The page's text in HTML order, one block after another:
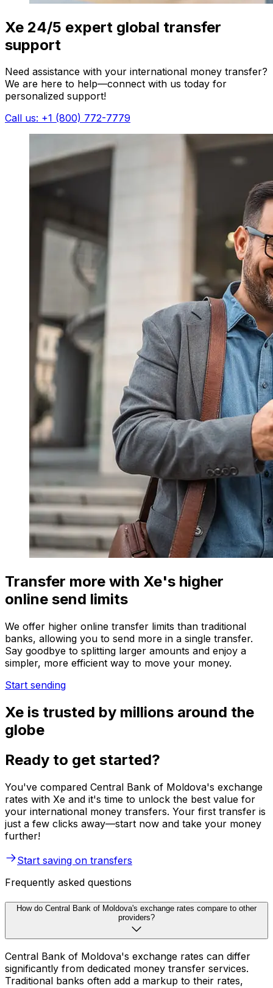
Xe 24/5 expert global transfer
support
Need assistance with your international money transfer?
We are here to help—connect with us today for
personalized support!
Call us: +1 (800) 772-7779
Transfer more with Xe's higher
online send limits
We offer higher online transfer limits than traditional
banks, allowing you to send more in a single transfer.
Say goodbye to splitting larger amounts and enjoy a
simpler, more efficient way to move your money.
Start sending
Xe is trusted by millions around the
globe
Ready to get started?
You've compared Central Bank of Moldova's exchange
rates with Xe and it's time to unlock the best value for
your international money transfers. Your first transfer is
just a few clicks away—start now and take your money
further!
Start saving on transfers
Frequently asked questions
How do Central Bank of Moldova's exchange rates compare to other
providers?
Central Bank of Moldova's exchange rates can differ
significantly from dedicated money transfer services.
Traditional banks often add a markup to their rates,